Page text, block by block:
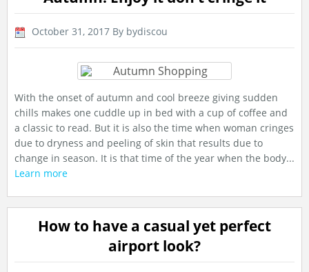
October 31, 2017 By bydiscou
With the onset of autumn and cool breeze giving sudden
chills makes one cuddle up in bed with a cup of coffee and
a classic to read. But it is also the time when woman cringes
due to dryness and peeling of skin that results due to
change in season. It is that time of the year when the body...
Learn more
How to have a casual yet perfect
airport look?